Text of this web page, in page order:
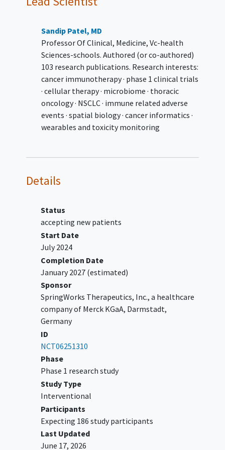
Cohort 1: Participants with
NF2 mutations
Cohort 2: Participants with
advanced solid tumors with NF2
mutations
Cohort 3: Participants with
advanced solid tumors with other
Hippo pathway mutations
identified during Part 1 (Phase 1a)
dose escalation
In both parts, participants should have
Must have archival tumor tissue or
agree to a fresh tumor biopsy at
screening
Measurable disease per RECIST 1.1
Eastern Cooperative Oncology Group
(ECOG) performance status of ≤1
Adequate bone marrow, kidney, hepatic,
and coagulation function
YOU CAN'T JOIN IF...
metastases
cord compression
Clinically significant
abnormal cardiac parameters
familial renal syndrome
Concomitant non-anti-arrhythmic
medications that are known to prolong
Sandip Patel, MD
Professor Of Clinical, Medicine, Vc-health
Sciences-schools. Authored (or co-authored)
103 research publications. Research interests:
cancer immunotherapy · phase 1 clinical trials
· cellular therapy · microbiome · thoracic
oncology · NSCLC · immune related adverse
events · spatial biology · cancer informatics ·
wearables and toxicity monitoring
Details
Status
accepting new patients
Start Date
July 2024
Completion Date
January 2027(estimated)
Sponsor
SpringWorks Therapeutics, Inc., a healthcare
company of Merck KGaA, Darmstadt,
Germany
ID
NCT06251310
Phase
Phase 1 research study
Study Type
Interventional
Participants
Expecting 186 study participants
Last Updated
June 17, 2026